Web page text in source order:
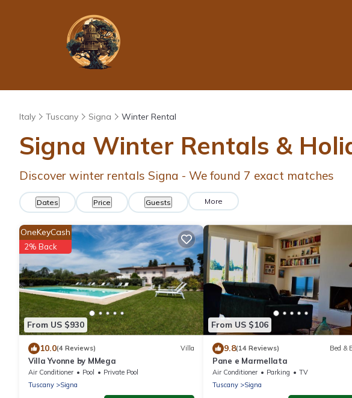
Italy Tuscany Signa Winter Rental
Signa Winter Rentals &
Discover winter rentals Signa - We found 7 exact matches
Dates Price Guests More
From US $930
OneKeyCash
2% Back
10.0(4 Reviews) Villa
Villa Yvonne by MMega
Air Conditioner Pool
Private Pool
Tuscany
Signa
From US $106
9.8(14 Reviews) Bed &
Pane e Marmellata
Air Conditioner Parking
TV
Tuscany
Signa